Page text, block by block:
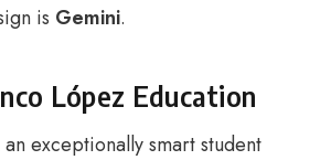
is Gemini.
López Education
exceptionally smart student